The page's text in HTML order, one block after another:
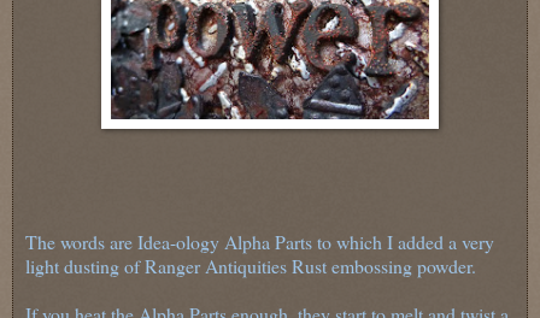
The words are Idea-ology Alpha Parts to which I added a very
light dusting of Ranger Antiquities Rust embossing powder.